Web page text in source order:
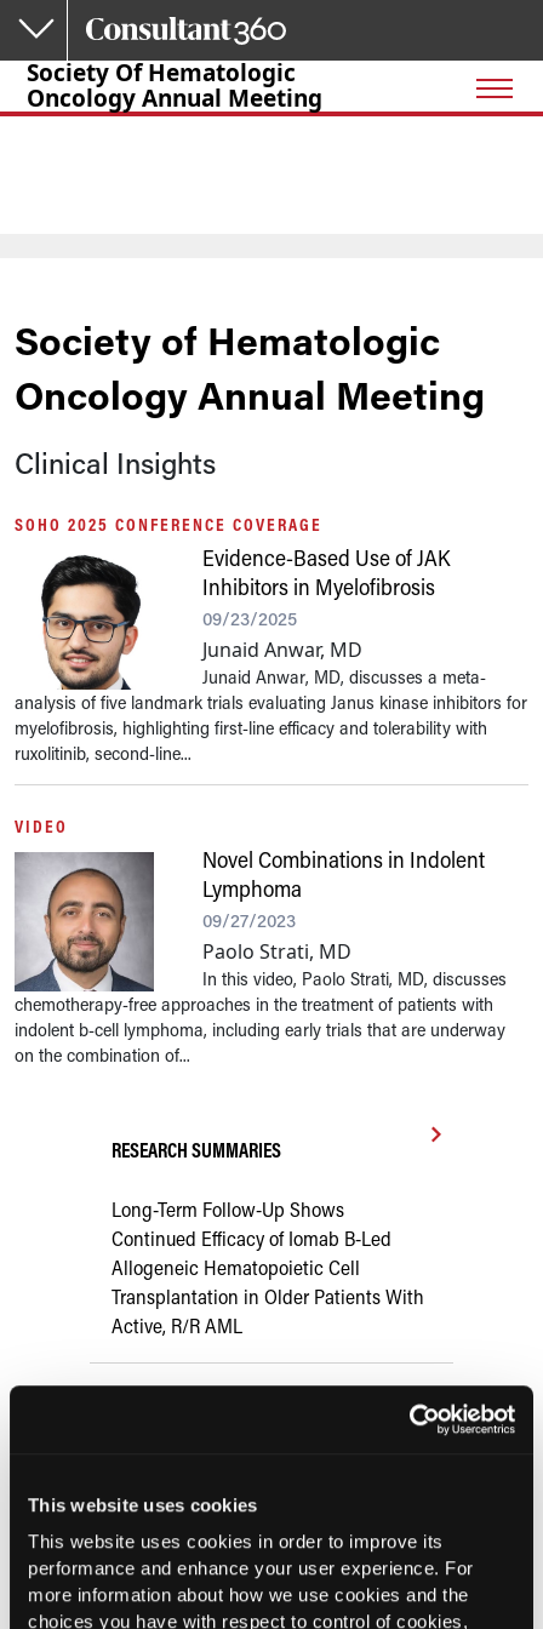
This website uses cookies
This website uses cookies in order to improve its
performance and enhance your user experience. For
more information about how we use cookies and the
choices you have with respect to control of cookies,
Skip to main content
Society Of Hematologic
Oncology Annual Meeting
Society of Hematologic
Oncology Annual Meeting
Clinical Insights
SOHO 2025 CONFERENCE COVERAGE
Evidence-Based Use of JAK
Inhibitors in Myelofibrosis
09/23/2025
Junaid Anwar, MD
Junaid Anwar, MD, discusses a meta-
analysis of five landmark trials evaluating Janus kinase inhibitors for
myelofibrosis, highlighting first-line efficacy and tolerability with
ruxolitinib, second-line...
VIDEO
Novel Combinations in Indolent
Lymphoma
09/27/2023
Paolo Strati, MD
In this video, Paolo Strati, MD, discusses
chemotherapy-free approaches in the treatment of patients with
indolent b-cell lymphoma, including early trials that are underway
on the combination of...
RESEARCH SUMMARIES
Long-Term Follow-Up Shows
Continued Efficacy of Iomab B-Led
Allogeneic Hematopoietic Cell
Transplantation in Older Patients With
Active, R/R AML
Venetoclax-Based Regimens Show
Promising Efficacy, Safety Profile for
Older Patients with AML